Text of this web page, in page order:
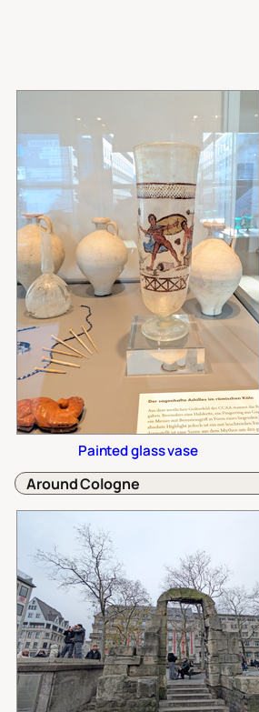
Painted glass vase
Around Cologne